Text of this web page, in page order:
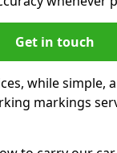
Get in touch
while simple,
markings